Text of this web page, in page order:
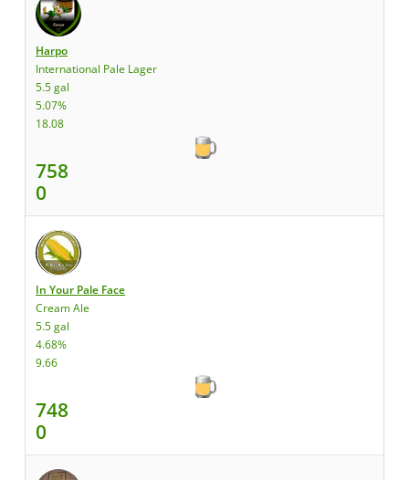
Harpo
International Pale Lager
5.5 gal
5.07%
18.08
758
0
In Your Pale Face
Cream Ale
5.5 gal
4.68%
9.66
748
0